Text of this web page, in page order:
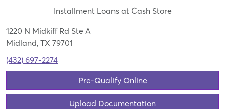
Installment Loans at Cash Store
1220 N Midkiff Rd Ste A
Midland, TX 79701
(432) 697-2274
Pre-Qualify Online
Upload Documentation